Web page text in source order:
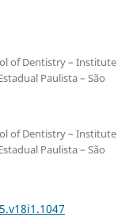
of Dentistry – Institute
Paulista – São
of Dentistry – Institute
Paulista – São